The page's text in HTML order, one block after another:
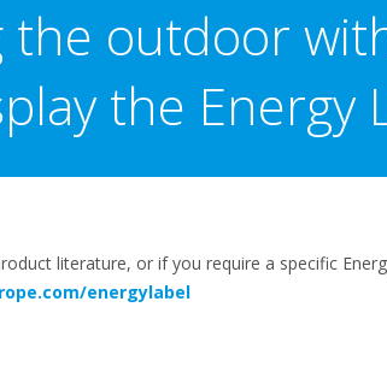
the outdoor
the Energy
literature, or if you require a specific
energylabel